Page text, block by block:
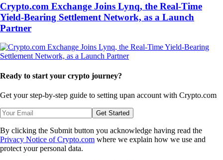
Crypto.com Exchange Joins Lynq, the Real-Time
Yield-Bearing Settlement Network, as a Launch
Partner
Ready to start your crypto journey?
Get your step-by-step guide to setting upan account with Crypto.com
Get Started
By clicking the Submit button you acknowledge having read the
Privacy Notice of Crypto.com where we explain how we use and
protect your personal data.